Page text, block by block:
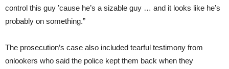
control this guy ’cause he’s a sizable guy … and it looks like he’s
probably on something.”
The prosecution’s case also included tearful testimony from
onlookers who said the police kept them back when they